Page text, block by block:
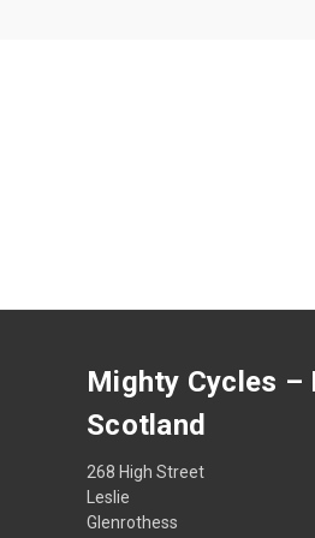
Mighty Cycles –
Scotland
268 High Street
Leslie
Glenrothess